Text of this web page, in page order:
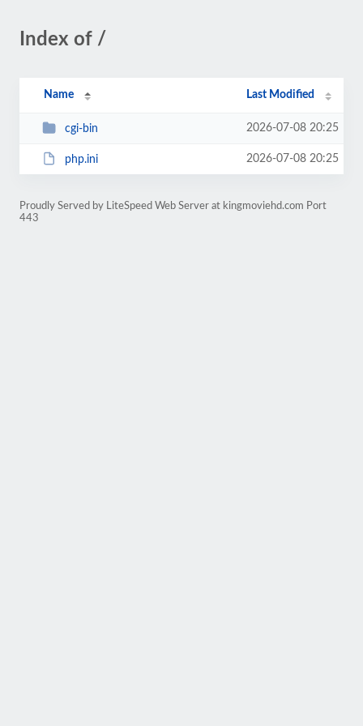
Index of /
Name Last Modified
cgi-bin 2026-07-08 20:25
php.ini 2026-07-08 20:25
Proudly Served by LiteSpeed Web Server at kingmoviehd.com Port
443